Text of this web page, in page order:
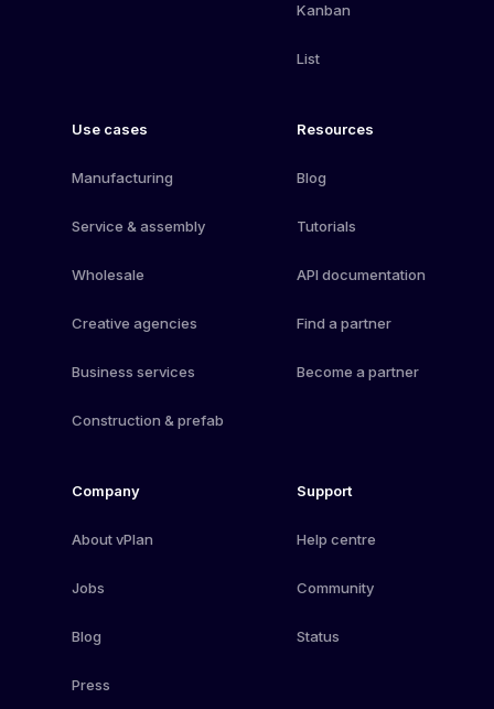
Kanban
List
Use cases
Manufacturing
Service & assembly
Wholesale
Creative agencies
Business services
Construction & prefab
Resources
Blog
Tutorials
API documentation
Find a partner
Become a partner
Company
About vPlan
Jobs
Blog
Press
Support
Help centre
Community
Status